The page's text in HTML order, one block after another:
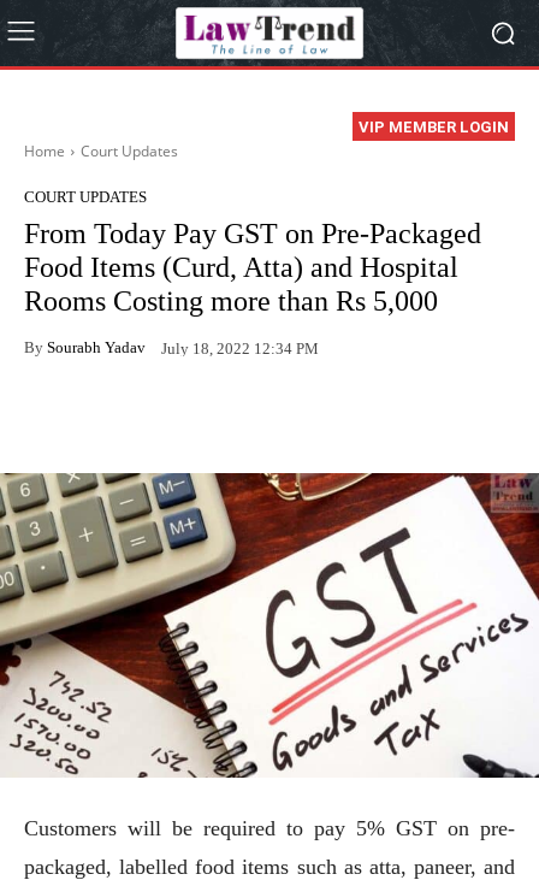
VIP MEMBER LOGIN
Home Court Updates
COURT UPDATES
From Today Pay GST on Pre-Packaged
Food Items (Curd, Atta) and Hospital
Rooms Costing more than Rs 5,000
By Sourabh Yadav July 18, 2022 12:34 PM
Customers will be required to pay 5% GST on pre-
packaged, labelled food items such as atta, paneer, and